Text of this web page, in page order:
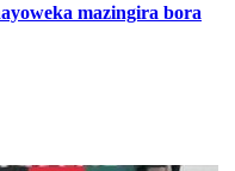
mazingira bora